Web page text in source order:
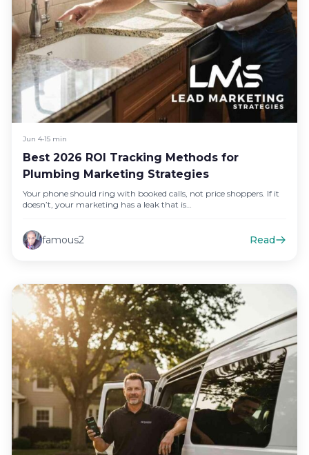
Jun 4•15 min
Best 2026 ROI Tracking Methods for
Plumbing Marketing Strategies
Your phone should ring with booked calls, not price shoppers. If it
doesn’t, your marketing has a leak that is…
famous2 Read